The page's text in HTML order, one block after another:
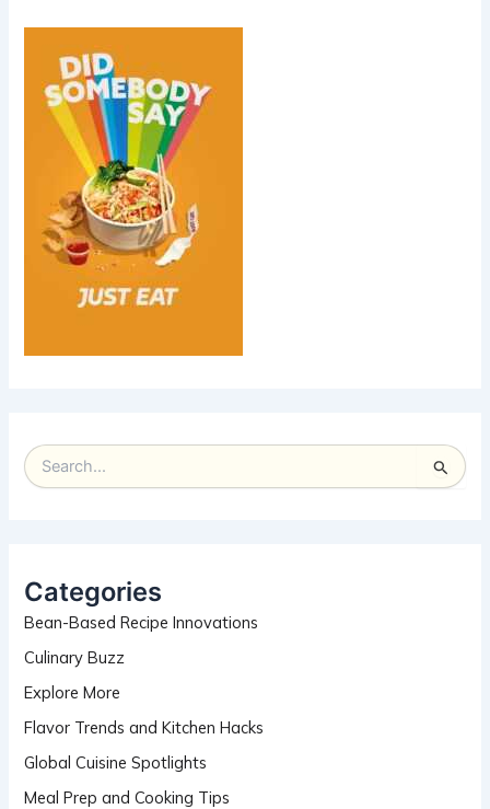
S
e
h
f
o
r
Categories
Bean-Based Recipe Innovations
Culinary Buzz
Explore More
Flavor Trends and Kitchen Hacks
Global Cuisine Spotlights
Meal Prep and Cooking Tips